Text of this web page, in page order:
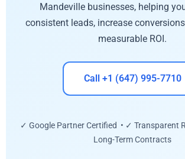
Mandeville businesses, helping
consistent leads, increase
measurable ROI.
Call +1 (647) 995-7710
✓ Google Partner Certified • ✓ Transparent
Long-Term Contracts